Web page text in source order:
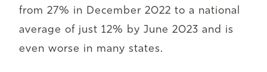
from 27% in December 2022 to a national
average of just 12% by June 2023 and is
even worse in many states.